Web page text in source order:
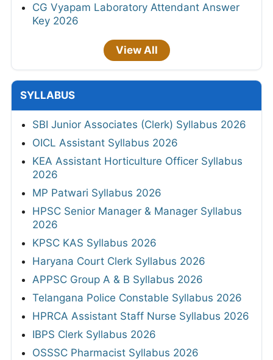
CG Vyapam Laboratory Attendant Answer
Key 2026
View All
SYLLABUS
SBI Junior Associates (Clerk) Syllabus 2026
OICL Assistant Syllabus 2026
KEA Assistant Horticulture Officer Syllabus
2026
MP Patwari Syllabus 2026
HPSC Senior Manager & Manager Syllabus
2026
KPSC KAS Syllabus 2026
Haryana Court Clerk Syllabus 2026
APPSC Group A & B Syllabus 2026
Telangana Police Constable Syllabus 2026
HPRCA Assistant Staff Nurse Syllabus 2026
IBPS Clerk Syllabus 2026
OSSSC Pharmacist Syllabus 2026